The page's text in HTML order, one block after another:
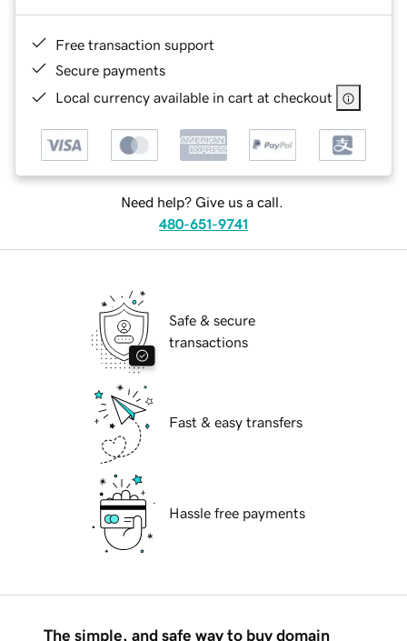
Free transaction support
Secure payments
Local currency available in cart at checkout
Need help? Give us a call.
480-651-9741
Safe & secure
transactions
Fast & easy transfers
Hassle free payments
The simple, and safe way to buy domain